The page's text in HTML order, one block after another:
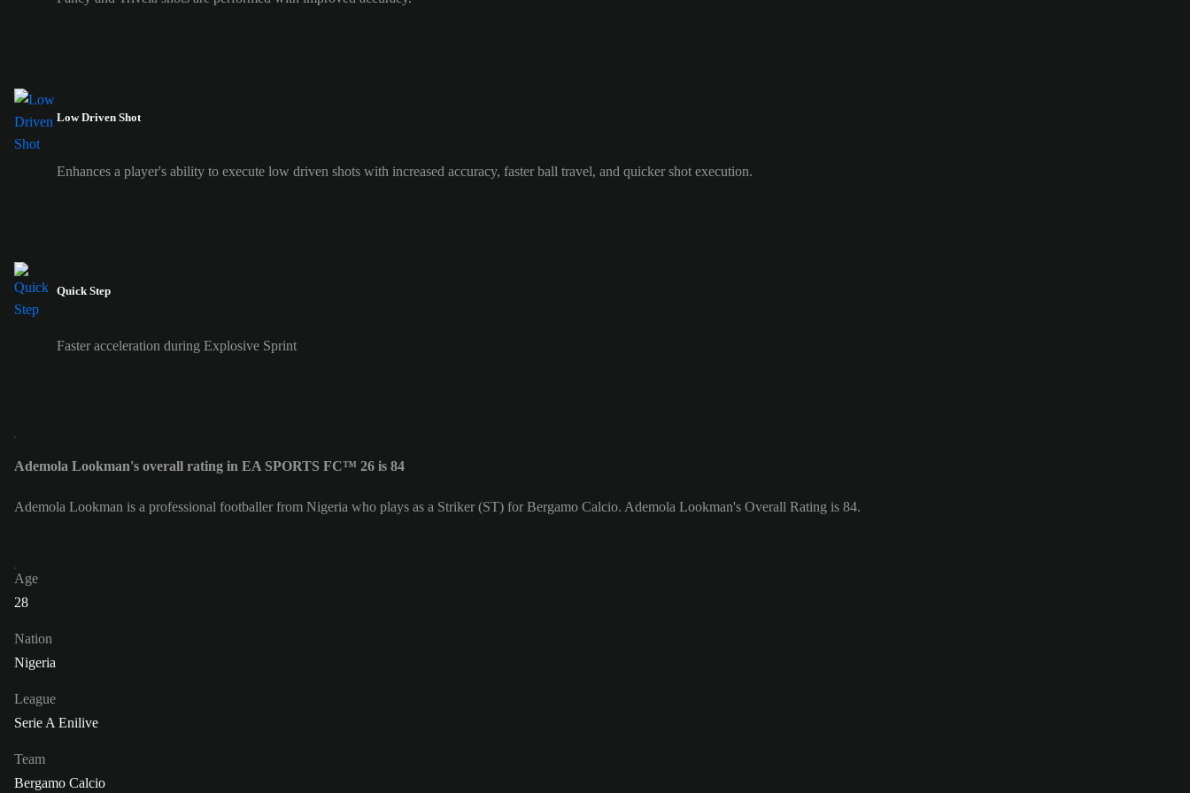
Low Driven Shot
Enhances a player's ability to execute low driven shots with increased accuracy, faster ball travel, and quicker shot execution.
Quick Step
Faster acceleration during Explosive Sprint
Ademola Lookman's overall rating in EA SPORTS FC™ 26 is 84
Ademola Lookman is a professional footballer from Nigeria who plays as a Striker (ST) for Bergamo Calcio. Ademola Lookman's Overall Rating is 84.
Age
28
Nation
Nigeria
League
Serie A Enilive
Team
Bergamo Calcio